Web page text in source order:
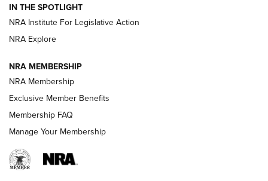
Shotshells: Interpreting the Numbers on the Box | NRA
HOW-TO HOW-TO
HUNTING
NRA-ILA | Oregon’s Anti-Hunting Initiative
IN THE SPOTLIGHT
NRA Institute For Legislative Action
NRA Explore
NRA MEMBERSHIP
NRA Membership
Exclusive Member Benefits
Membership FAQ
Manage Your Membership